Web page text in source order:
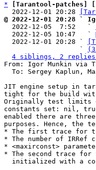
*
[Tarantool-
  2022-12-01 20:28
@ 2022-12-01 20:28 `
2022-12-05  7:52   `
  2022-12-05 10:47   `
  2022-12-01 20:28 `
                   `
4 siblings, 2 replies;
From: Igor Munkin via
To: Sergey Kaplun,
JIT engine setup in
tight for the build with
Originally test limits
constants set: nil, true,
enabled there are
purposes. Hence, the
* The first trace for
* The number of
* <maxirconst>
* The second trace